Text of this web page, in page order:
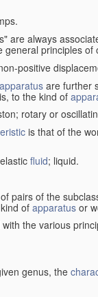
are always
general principles of
positive
apparatus are further
to the kind of
rotary or
is that of the
fluid; liquid.
pairs of the
of apparatus or
the various
genus, the